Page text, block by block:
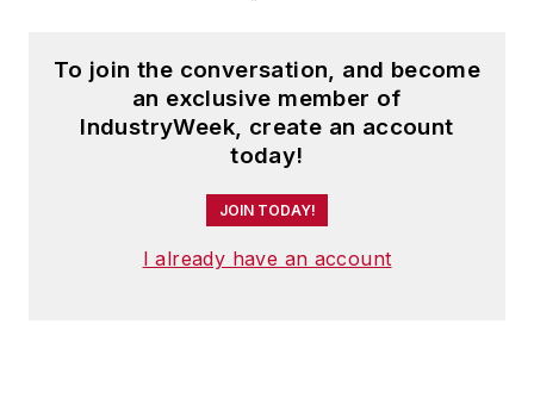
To join the conversation, and become
an exclusive member of
IndustryWeek, create an account
today!
JOIN TODAY!
I already have an account